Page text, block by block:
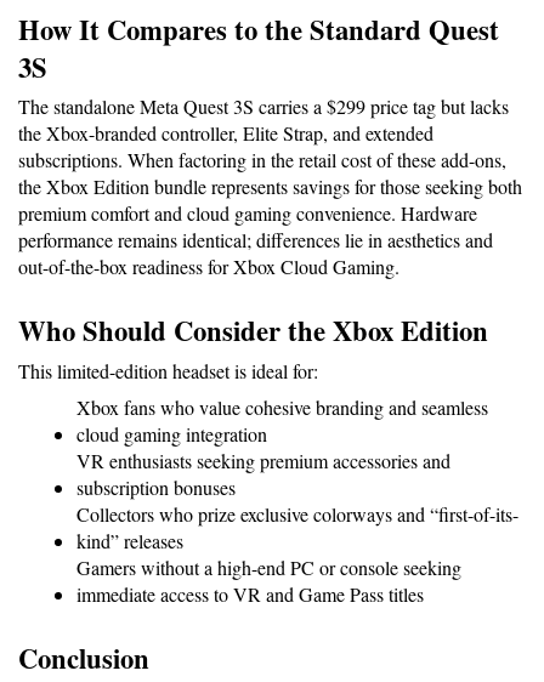
How It Compares to the Standard Quest
3S
The standalone Meta Quest 3S carries a $299 price tag but lacks
the Xbox-branded controller, Elite Strap, and extended
subscriptions. When factoring in the retail cost of these add-ons,
the Xbox Edition bundle represents savings for those seeking both
premium comfort and cloud gaming convenience. Hardware
performance remains identical; differences lie in aesthetics and
out-of-the-box readiness for Xbox Cloud Gaming.
Who Should Consider the Xbox Edition
This limited-edition headset is ideal for:
Xbox fans who value cohesive branding and seamless
cloud gaming integration
VR enthusiasts seeking premium accessories and
subscription bonuses
Collectors who prize exclusive colorways and “first-of-its-
kind” releases
Gamers without a high-end PC or console seeking
immediate access to VR and Game Pass titles
Conclusion